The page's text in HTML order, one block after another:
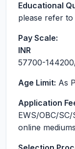
Educational
please refer
Pay Scale:
INR
57700-144200
Age Limit: As
Application
EWS/OBC/
online